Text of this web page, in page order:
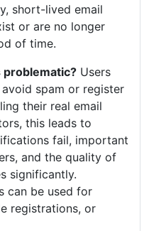
short-lived email
or are no longer
of time.
problematic? Users
spam or register
their real email
this leads to
fail, important
and the quality of
significantly.
can be used for
registrations, or